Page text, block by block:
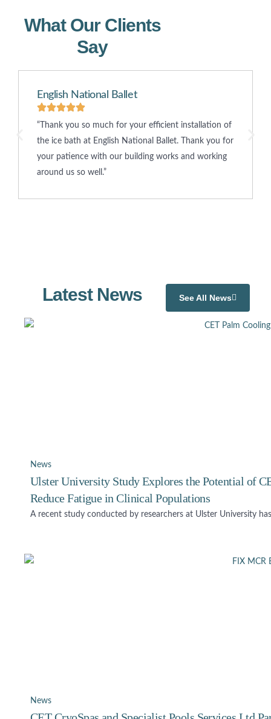
What Our Clients
Say
English National Ballet
“Thank you so much for your efficient installation of
the ice bath at English National Ballet. Thank you for
your patience with our building works and working
around us so well.”
Latest News See All News
News
Ulster University Study Explores the Potential of
Reduce Fatigue in Clinical Populations
A recent study conducted by researchers at Ulster University
News